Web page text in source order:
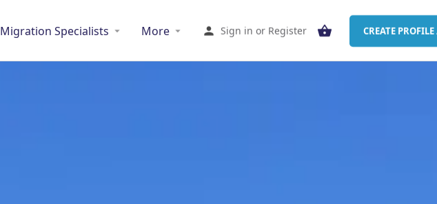
Migration Specialists More Sign in or Register CREATE